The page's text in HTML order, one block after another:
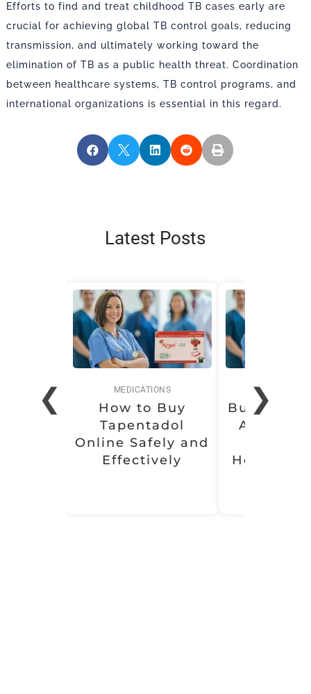
Efforts to find and treat childhood TB cases early are
crucial for achieving global TB control goals, reducing
transmission, and ultimately working toward the
elimination of TB as a public health threat. Coordination
between healthcare systems, TB control programs, and
international organizations is essential in this regard.
    
Latest Posts
❮ MEDICATIONS
How to Buy
Tapentadol
Online Safely and
Effectively
Buy Soma
Health
❯